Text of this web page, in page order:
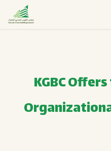
Skip to Content
KGBC